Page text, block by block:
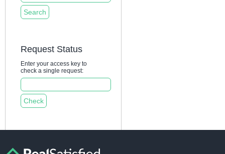
Request Status
Enter your access key to
check a single request: